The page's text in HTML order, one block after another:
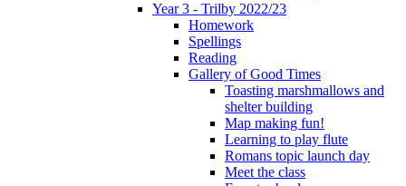
Year 3 - Trilby 2022/23
Homework
Spellings
Reading
Gallery of Good Times
Toasting marshmallows and
shelter building
Map making fun!
Learning to play flute
Romans topic launch day
Meet the class